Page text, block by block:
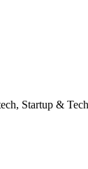
Startup &